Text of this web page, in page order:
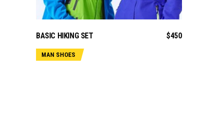
ADD TO CART
BASIC HIKING SET $450
MAN SHOES